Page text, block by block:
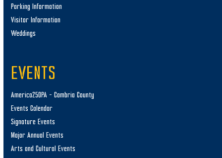
Parking Information
Visitor Information
Weddings
EVENTS
America250PA – Cambria County
Events Calendar
Signature Events
Major Annual Events
Arts and Cultural Events